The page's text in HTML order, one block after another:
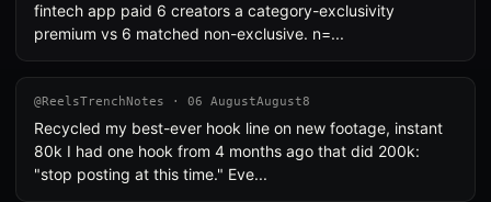
fintech app paid 6 creators a category-exclusivity
premium vs 6 matched non-exclusive. n=...
@ReelsTrenchNotes · 06 AugustAugust8
Recycled my best-ever hook line on new footage, instant
80k I had one hook from 4 months ago that did 200k:
"stop posting at this time." Eve...